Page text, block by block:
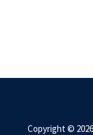
Copyright ©